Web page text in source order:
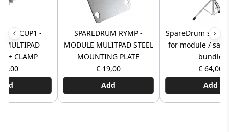
PCUP1 -
MULTIPAD
+ CLAMP
SPAREDRUM RYMP -
MODULE MULITPAD STEEL
MOUNTING PLATE
€ 19,00
Add
SpareDrum
for module /
bundle
€ 64,00
Add